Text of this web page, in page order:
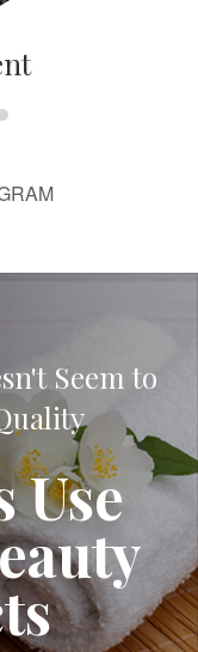
Seem to
Use